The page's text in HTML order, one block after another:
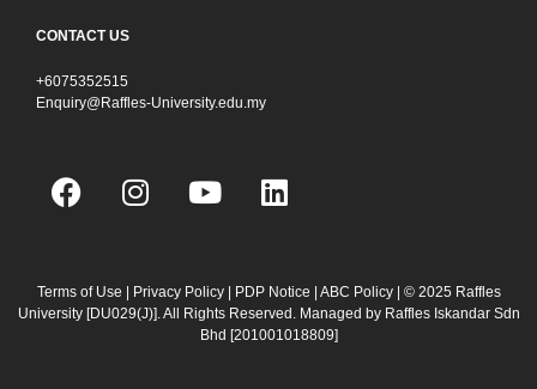
CONTACT US
+6075352515
Enquiry@Raffles-University.edu.my
F
a
b
o
I
n
a
g
Y
o
u
b
L
i
e
d
Terms of Use | Privacy Policy | PDP Notice | ABC Policy| © 2025 Raffles
University [DU029(J)]. All Rights Reserved. Managed by Raffles Iskandar Sdn
Bhd [201001018809]